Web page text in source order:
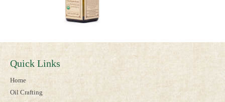
Quick Links
Home
Oil Crafting